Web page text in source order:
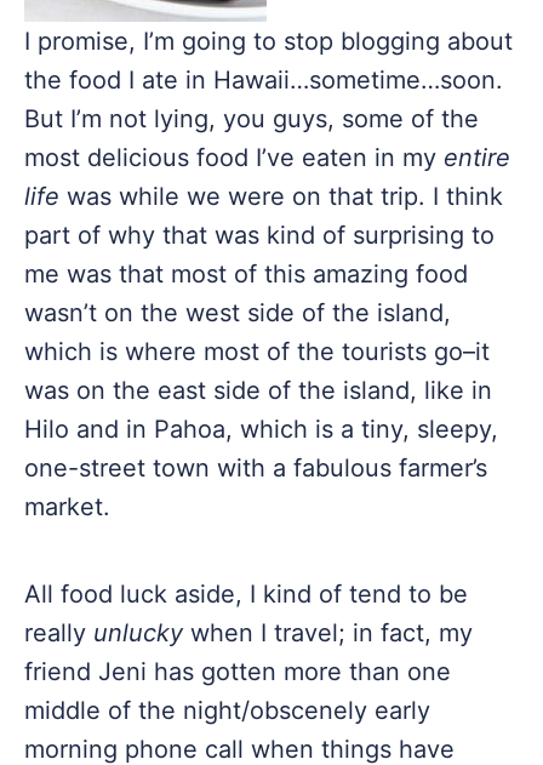
I promise, I’m going to stop blogging about
the food I ate in Hawaii…sometime…soon.
But I’m not lying, you guys, some of the
most delicious food I’ve eaten in my entire
life was while we were on that trip. I think
part of why that was kind of surprising to
me was that most of this amazing food
wasn’t on the west side of the island,
which is where most of the tourists go–it
was on the east side of the island, like in
Hilo and in Pahoa, which is a tiny, sleepy,
one-street town with a fabulous farmer’s
market.
All food luck aside, I kind of tend to be
really unluckywhen I travel; in fact, my
friend Jeni has gotten more than one
middle of the night/obscenely early
morning phone call when things have